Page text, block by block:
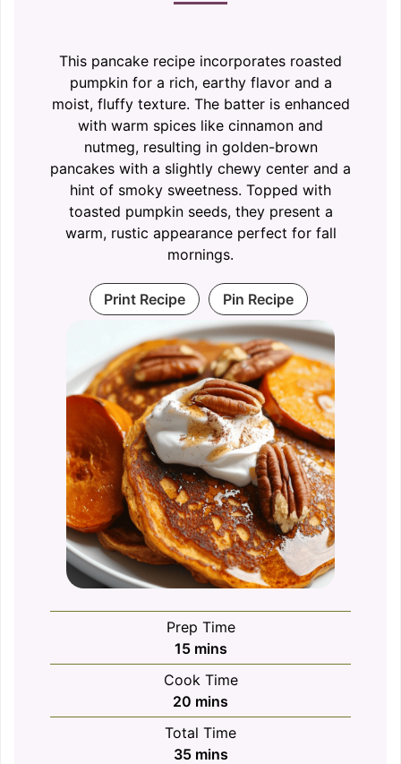
This pancake recipe incorporates roasted
pumpkin for a rich, earthy flavor and a
moist, fluffy texture. The batter is enhanced
with warm spices like cinnamon and
nutmeg, resulting in golden-brown
pancakes with a slightly chewy center and a
hint of smoky sweetness. Topped with
toasted pumpkin seeds, they present a
warm, rustic appearance perfect for fall
mornings.
Print Recipe Pin Recipe
Prep Time
15minutes
mins
Cook Time
20 minutes
mins
Total Time
35minutes
mins